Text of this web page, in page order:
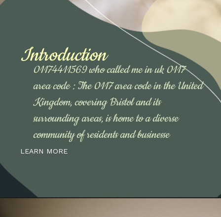
01174411569 who called me in uk 0117
area code : The 0117 area code in the United
Kingdom, covering Bristol and its
surrounding areas, is home to a diverse
community of residents and businesse
LEARN MORE
Introduction